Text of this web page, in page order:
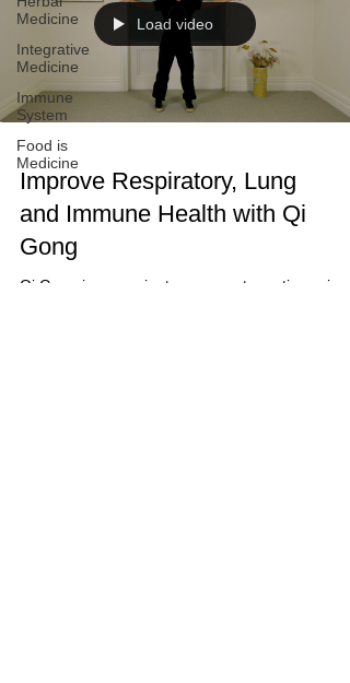
Medicine
Integrative
Medicine
Immune
System
Food is
Medicine
Load video
Improve Respiratory, Lung
and Immune Health with Qi
Gong
Qi Gong is an ancient movement practice using